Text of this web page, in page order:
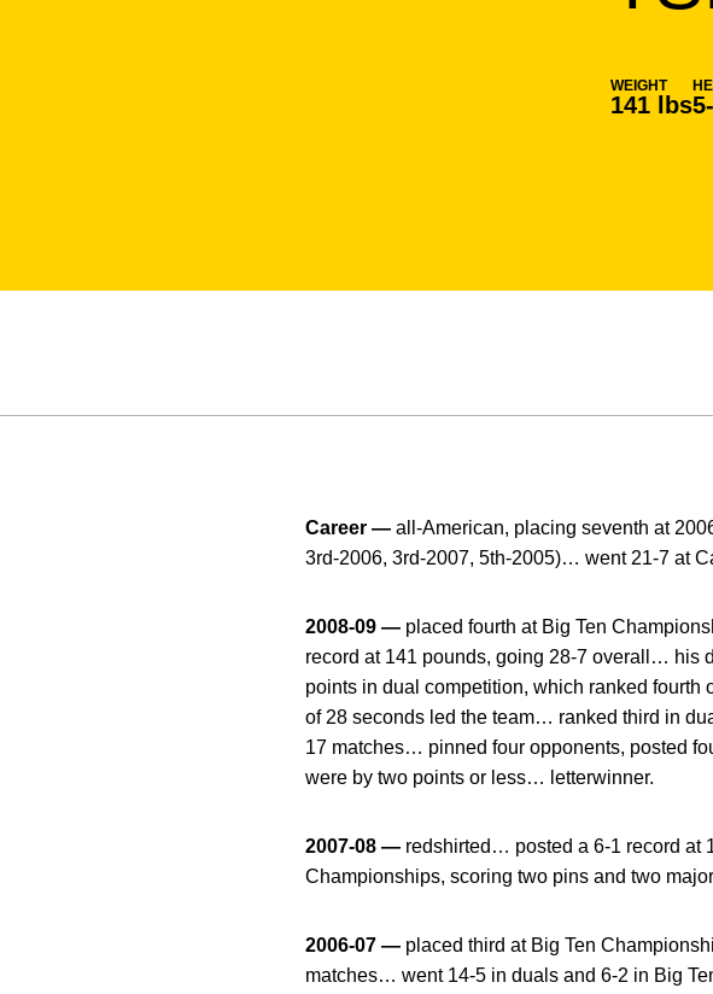
WEIGHT
141 lbs
Career — all-American, placing seventh at
3rd-2006, 3rd-2007, 5th-2005)… went 21-7 at
2008-09 — placed fourth at Big Ten
record at 141 pounds, going 28-7 overall… his
points in dual competition, which ranked
of 28 seconds led the team… ranked third in
17 matches… pinned four opponents, posted
were by two points or less… letterwinner.
2007-08 — redshirted… posted a 6-1 record at
Championships, scoring two pins and two
2006-07 — placed third at Big Ten
matches… went 14-5 in duals and 6-2 in Big